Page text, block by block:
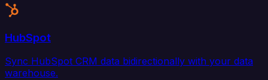
HubSpot
Sync HubSpot CRM data bidirectionally with your data
warehouse.